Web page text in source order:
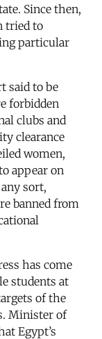
Since then,
tried to
particular
said to be
forbidden
clubs and
clearance
women,
appear on
sort,
banned from
has come
students at
of the
Minister of
Egypt’s